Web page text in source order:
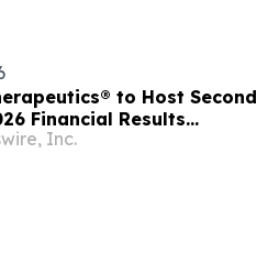
to Host Second
Financial Results
Call on August 13, 2026
Inc.